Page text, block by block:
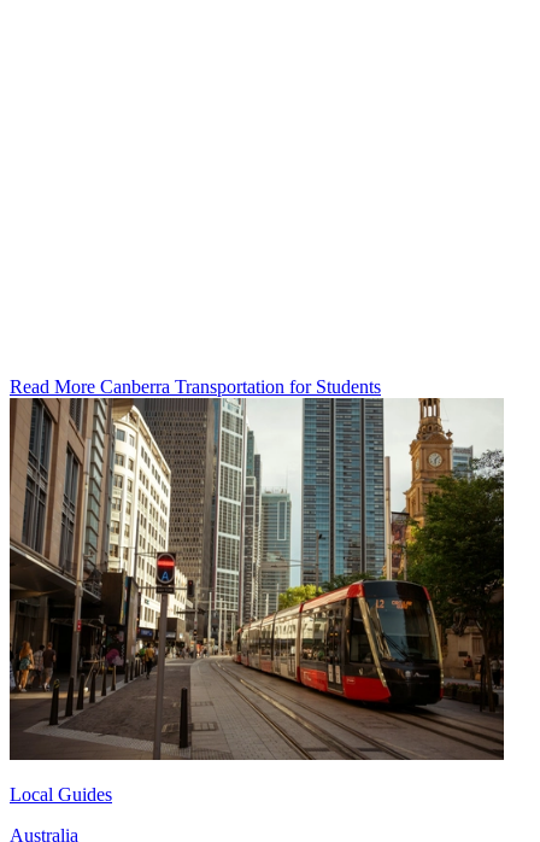
Read More Canberra Transportation for Students
Local Guides
Australia